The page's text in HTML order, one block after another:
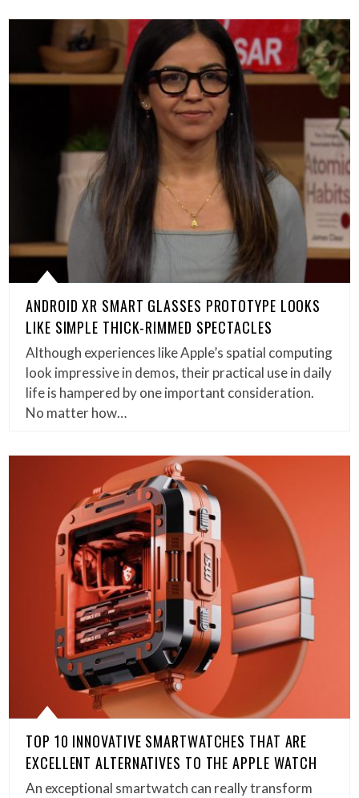
ANDROID XR SMART GLASSES PROTOTYPE LOOKS
LIKE SIMPLE THICK-RIMMED SPECTACLES
Although experiences like Apple’s spatial computing
look impressive in demos, their practical use in daily
life is hampered by one important consideration.
No matter how…
TOP 10 INNOVATIVE SMARTWATCHES THAT ARE
EXCELLENT ALTERNATIVES TO THE APPLE WATCH
An exceptional smartwatch can really transform